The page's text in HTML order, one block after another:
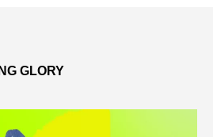
GLORY